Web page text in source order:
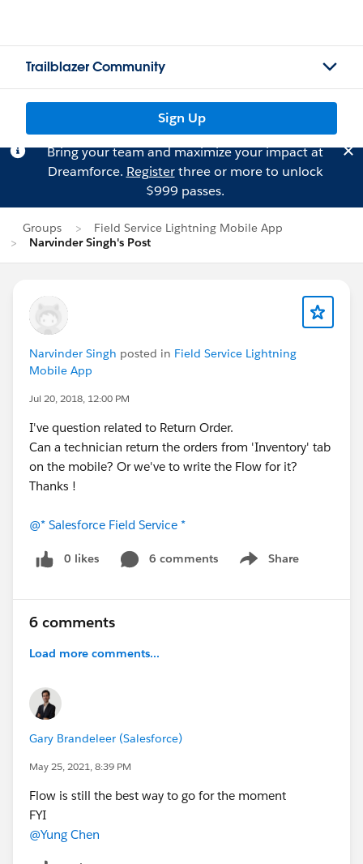
Trailblazer Community
Sign Up
Bring your team and maximize your impact at
Dreamforce. Registerthree or more to unlock
$999 passes.
Groups
Field Service Lightning Mobile App
Narvinder Singh's Post
Narvinder Singh posted in Field Service Lightning
Mobile App
Jul 20, 2018, 12:00 PM
I've question related to Return Order.
Can a technician return the orders from 'Inventory' tab
on the mobile? Or we've to write the Flow for it?
Thanks !
@* Salesforce Field Service *
0 likes 6 comments Share
Show menu
6 comments
Load more comments...
Gary Brandeleer (Salesforce)
May 25, 2021, 8:39 PM
Flow is still the best way to go for the moment
FYI
@Yung Chen